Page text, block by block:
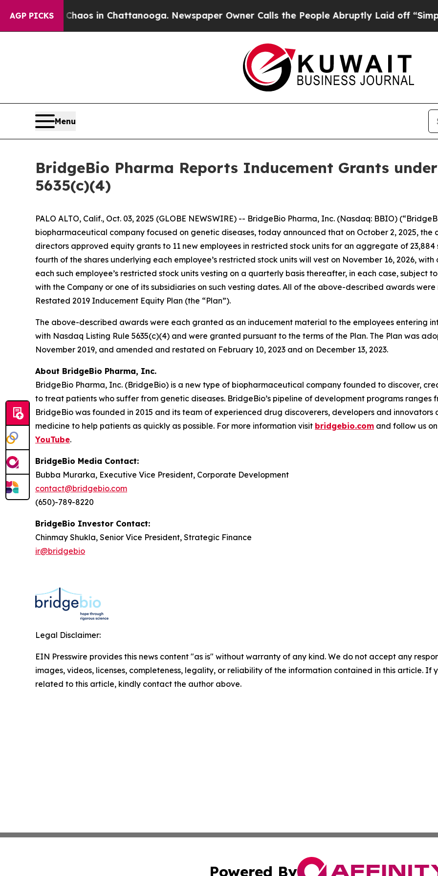
AGP PICKS
CollapseChaos in Chattanooga. Newspaper Owner Calls the People Abruptly Laid off “Simply
Menu
BridgeBio Pharma Reports Inducement Grants
5635(c)(4)
PALO ALTO, Calif., Oct. 03, 2025 (GLOBE NEWSWIRE) -- BridgeBio Pharma, Inc. (Nasdaq: BBIO)
biopharmaceutical company focused on genetic diseases, today announced that on October 2, 2025, the
directors approved equity grants to 11 new employees in restricted stock units for an aggregate of 23,884
fourth of the shares underlying each employee’s restricted stock units will vest on November 16, 2026,
each such employee’s restricted stock units vesting on a quarterly basis thereafter, in each case, subject
with the Company or one of its subsidiaries on such vesting dates. All of the above-described awards
Restated 2019 Inducement Equity Plan (the “Plan”).
The above-described awards were each granted as an inducement material to the employees entering
with Nasdaq Listing Rule 5635(c)(4) and were granted pursuant to the terms of the Plan. The Plan was
November 2019, and amended and restated on February 10, 2023 and on December 13, 2023.
About BridgeBio Pharma, Inc.
BridgeBio Pharma, Inc. (BridgeBio) is a new type of biopharmaceutical company founded to discover,
to treat patients who suffer from genetic diseases. BridgeBio’s pipeline of development programs
BridgeBio was founded in 2015 and its team of experienced drug discoverers, developers and
medicine to help patients as quickly as possible. For more information visit bridgebio.com and follow us on
YouTube.
BridgeBio Media Contact:
Bubba Murarka, Executive Vice President, Corporate Development
contact@bridgebio.com
(650)-789-8220
BridgeBio Investor Contact:
Chinmay Shukla, Senior Vice President, Strategic Finance
ir@bridgebio
Legal Disclaimer:
EIN Presswire provides this news content "as is" without warranty of any kind. We do not accept any
images, videos, licenses, completeness, legality, or reliability of the information contained in this article. If
related to this article, kindly contact the author above.
Powered By